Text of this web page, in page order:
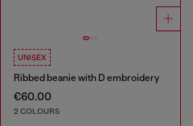
UNISEX
Ribbed beanie with D embroidery
€60.00
2 COLOURS